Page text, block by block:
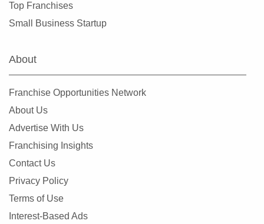
Top Franchises
Small Business Startup
About
Franchise Opportunities Network
About Us
Advertise With Us
Franchising Insights
Contact Us
Privacy Policy
Terms of Use
Interest-Based Ads